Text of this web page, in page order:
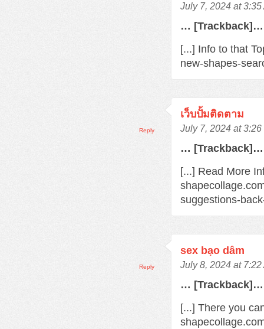
July 7, 2024 at 3:35
… [Trackback]…
[...] Info to that
new-shapes-
เว็บปั้มติดตาม
July 7, 2024 at 3:26
… [Trackback]…
[...] Read More
suggestions-
Reply
sex bạo dâm
July 8, 2024 at 7:22
… [Trackback]…
[...] There you
Reply